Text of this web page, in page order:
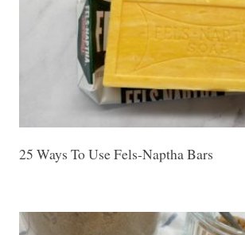
25 Ways To Use Fels-Naptha Bars